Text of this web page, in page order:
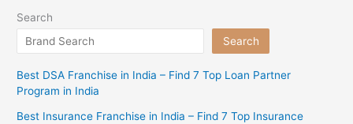
Search
Search
Best DSA Franchise in India – Find 7 Top Loan Partner
Program in India
Best Insurance Franchise in India – Find 7 Top Insurance